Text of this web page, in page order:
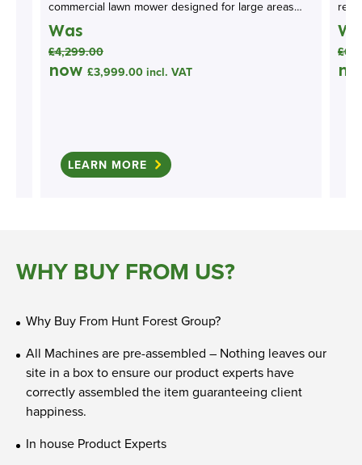
commercial lawn mower designed for large areas…
Was
£4,299.00
now £3,999.00incl. VAT
LEARN MORE
£
WHY BUY FROM US?
Why Buy From Hunt Forest Group?
All Machines are pre-assembled – Nothing leaves our
site in a box to ensure our product experts have
correctly assembled the item guaranteeing client
happiness.
In house Product Experts